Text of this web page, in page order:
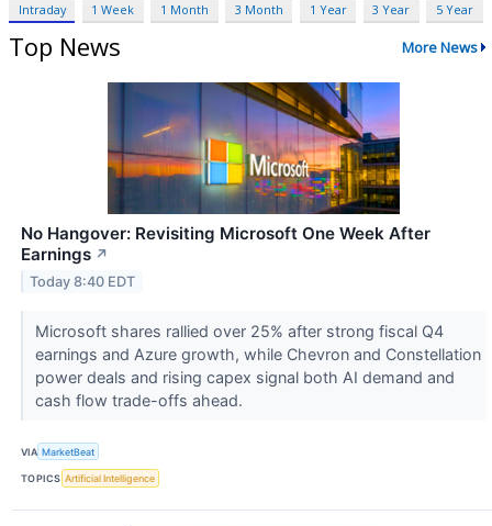
Intraday 1 Week 1 Month 3 Month 1 Year 3 Year 5 Year
Top News More News
No Hangover: Revisiting Microsoft One Week After
Earnings ↗
Today 8:40 EDT
Microsoft shares rallied over 25% after strong fiscal Q4
earnings and Azure growth, while Chevron and Constellation
power deals and rising capex signal both AI demand and
cash flow trade-offs ahead.
VIA MarketBeat
TOPICS Artificial Intelligence